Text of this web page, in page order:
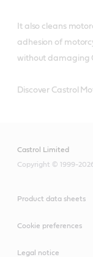
It also cleans
adhesion of
without damaging
Discover Castrol
Castrol Limited
Copyright © 1999-
Product data sheets
Cookie preferences
Legal notice